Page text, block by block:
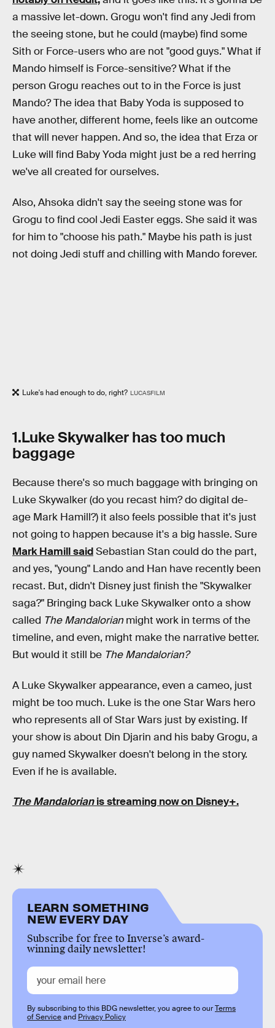
a massive let-down. Grogu won't find any Jedi from
the seeing stone, but he could (maybe) find some
Sith or Force-users who are not "good guys." What if
Mando himself is Force-sensitive? What if the
person Grogu reaches out to in the Force is just
Mando? The idea that Baby Yoda is supposed to
have another, different home, feels like an outcome
that will never happen. And so, the idea that Erza or
Luke will find Baby Yoda might just be a red herring
we've all created for ourselves.
Also, Ahsoka didn't say the seeing stone was for
Grogu to find cool Jedi Easter eggs. She said it was
for him to "choose his path." Maybe his path is just
not doing Jedi stuff and chilling with Mando forever.
Luke's had enough to do, right? LUCASFILM
1.Luke Skywalker has too much
baggage
Because there's so much baggage with bringing on
Luke Skywalker (do you recast him? do digital de-
age Mark Hamill?) it also feels possible that it's just
not going to happen because it's a big hassle. Sure
Mark Hamill saidSebastian Stan could do the part,
and yes, "young" Lando and Han have recently been
recast. But, didn't Disney just finish the "Skywalker
saga?" Bringing back Luke Skywalker onto a show
called The Mandalorian might work in terms of the
timeline, and even, might make the narrative better.
But would it still be The Mandalorian?
A Luke Skywalker appearance, even a cameo, just
might be too much. Luke is the one Star Wars hero
who represents all of Star Wars just by existing. If
your show is about Din Djarin and his baby Grogu, a
guy named Skywalker doesn't belong in the story.
Even if he is available.
The Mandalorianis streaming now on Disney+.
LEARN SOMETHING
NEW EVERY DAY
Subscribe for free to Inverse’s award-
winning daily newsletter!
By subscribing to this BDG newsletter, you agree to ourTerms
of Serviceand Privacy Policy